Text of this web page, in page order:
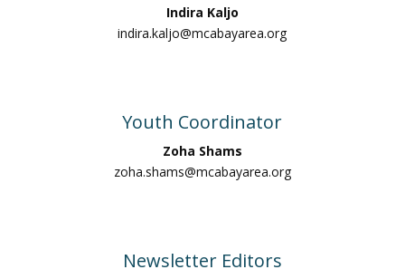
Indira Kaljo
indira.kaljo@mcabayarea.org
Youth Coordinator
Zoha Shams
zoha.shams@mcabayarea.org
Newsletter Editors